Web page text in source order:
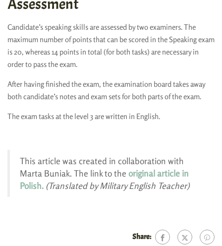
Assessment
Candidate’s speaking skills are assessed by two examiners. The
maximum number of points that can be scored in the Speaking exam
is 20, whereas 14 points in total (for both tasks) are necessary in
order to pass the exam.
After having finished the exam, the examination board takes away
both candidate’s notes and exam sets for both parts of the exam.
The exam tasks at the level 3 are written in English.
This article was created in collaboration with
Marta Buniak. The link to the original article in
Polish. (Translated by Military English Teacher)
Share: